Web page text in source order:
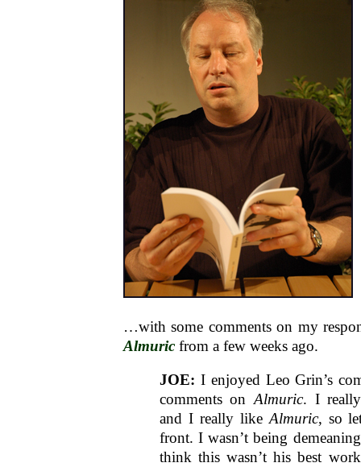
…with some comments on my
Almuric from a few weeks ago.
JOE: I enjoyed Leo Grin’s
comments onAlmuric. I
and I really likeAlmuric, so
front. I wasn’t being
think this wasn’t his best